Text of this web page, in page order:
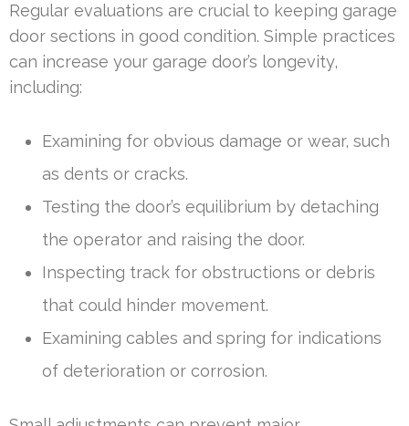
Regular evaluations are crucial to keeping garage
door sections in good condition. Simple practices
can increase your garage door’s longevity,
including:
Examining for obvious damage or wear, such
as dents or cracks.
Testing the door’s equilibrium by detaching
the operator and raising the door.
Inspecting track for obstructions or debris
that could hinder movement.
Examining cables and spring for indications
of deterioration or corrosion.